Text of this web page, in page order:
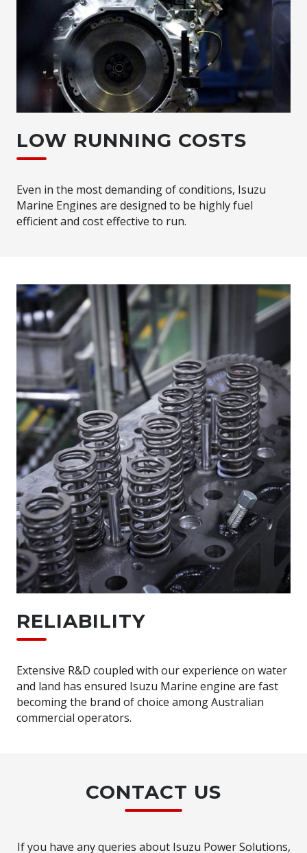
LOW RUNNING COSTS
Even in the most demanding of conditions, Isuzu
Marine Engines are designed to be highly fuel
efficient and cost effective to run.
RELIABILITY
Extensive R&D coupled with our experience on water
and land has ensured Isuzu Marine engine are fast
becoming the brand of choice among Australian
commercial operators.
CONTACT US
If you have any queries about Isuzu Power Solutions,